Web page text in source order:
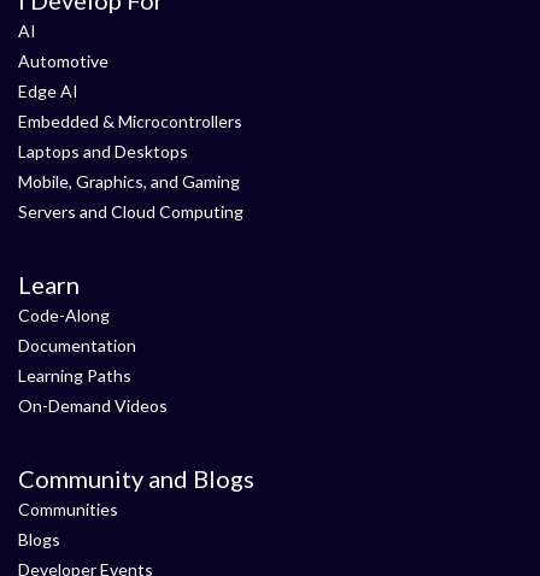
AI
Automotive
Edge AI
Embedded & Microcontrollers
Laptops and Desktops
Mobile, Graphics, and Gaming
Servers and Cloud Computing
Learn
Code-Along
Documentation
Learning Paths
On-Demand Videos
Community and Blogs
Communities
Blogs
Developer Events